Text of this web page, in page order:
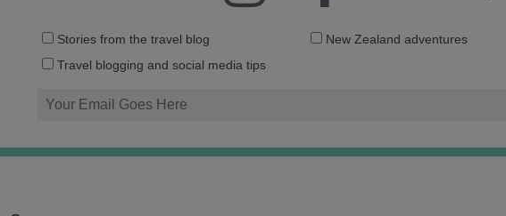
Email
Stories from the travel blog
New Zealand adventures
Travel blogging and social media tips